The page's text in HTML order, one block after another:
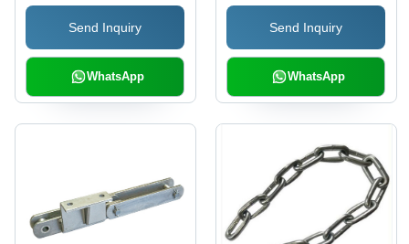
Send Inquiry
WhatsApp
Send Inquiry
WhatsApp